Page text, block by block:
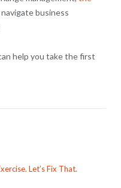
business
help you take the first
Let’s Fix That.